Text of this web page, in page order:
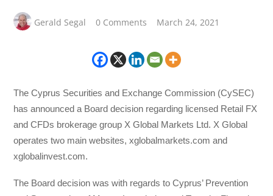
Gerald Segal 0 Comments March 24, 2021
The Cyprus Securities and Exchange Commission (CySEC)
has announced a Board decision regarding licensed Retail FX
and CFDs brokerage group X Global Markets Ltd. X Global
operates two main websites, xglobalmarkets.com and
xglobalinvest.com.
The Board decision was with regards to Cyprus’ Prevention